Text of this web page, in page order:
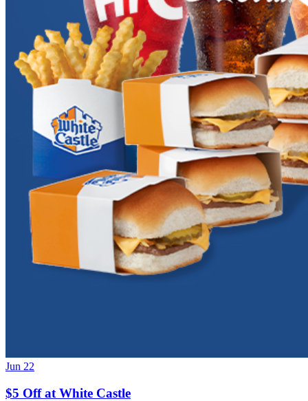
Jun 22
$5 Off at White Castle